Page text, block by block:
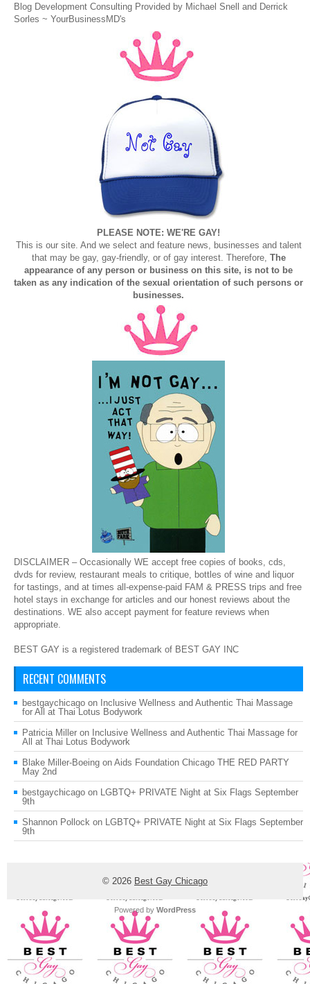
Blog Development Consulting Provided by Michael Snell and Derrick
Sorles ~ YourBusinessMD's
PLEASE NOTE: WE'RE GAY!
This is our site. And we select and feature news, businesses and talent
that may be gay, gay-friendly, or of gay interest. Therefore, The
appearance of any person or business on this site, is not to be
taken as any indication of the sexual orientation of such persons or
businesses.
DISCLAIMER – Occasionally WE accept free copies of books, cds,
dvds for review, restaurant meals to critique, bottles of wine and liquor
for tastings, and at times all-expense-paid FAM & PRESS trips and free
hotel stays in exchange for articles and our honest reviews about the
destinations. WE also accept payment for feature reviews when
appropriate.
BEST GAY is a registered trademark of BEST GAY INC
RECENT COMMENTS
bestgaychicago on Inclusive Wellness and Authentic Thai Massage
for All at Thai Lotus Bodywork
Patricia Miller on Inclusive Wellness and Authentic Thai Massage for
All at Thai Lotus Bodywork
Blake Miller-Boeing on Aids Foundation Chicago THE RED PARTY
May 2nd
bestgaychicago on LGBTQ+ PRIVATE Night at Six Flags September
9th
Shannon Pollock on LGBTQ+ PRIVATE Night at Six Flags September
9th
© 2026 Best Gay Chicago
Powered by WordPress